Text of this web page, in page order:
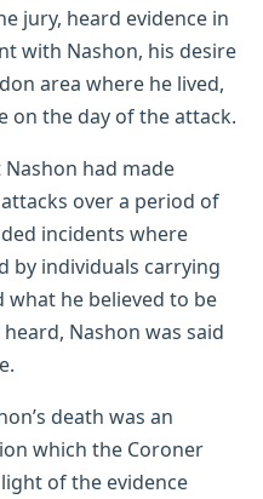
jury, heard evidence in
with Nashon, his desire
area where he lived,
on the day of the attack.
had made
over a period of
incidents where
by individuals carrying
what he believed to be
Nashon was said
death was an
which the Coroner
of the evidence